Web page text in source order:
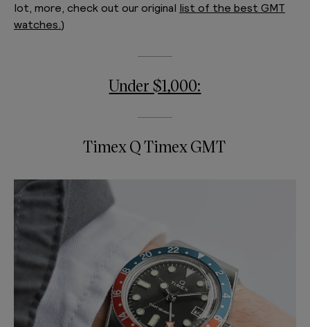
lot, more, check out our original list of the best GMT
watches. )
Under $1,000:
Timex Q Timex GMT